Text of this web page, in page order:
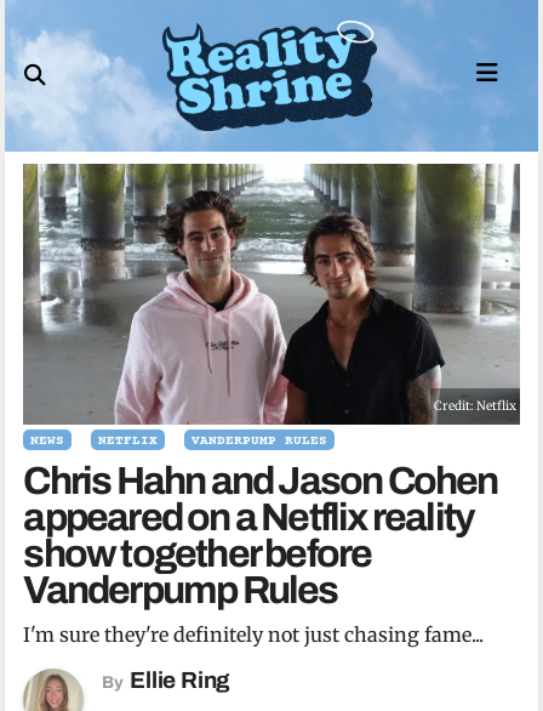
to
content
Credit: Netflix
NEWS NETFLIX VANDERPUMP RULES
Chris Hahn and Jason Cohen
appeared on a Netflix reality
show together before
Vanderpump Rules
I'm sure they're definitely not just chasing fame...
By Ellie Ring